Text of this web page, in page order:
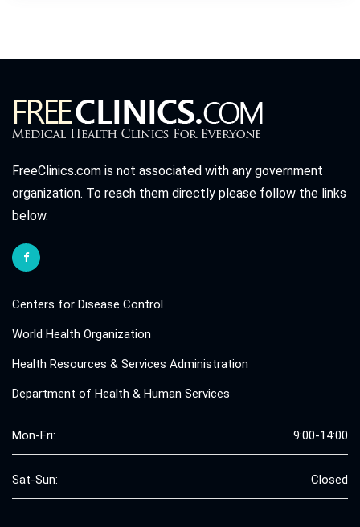
FreeClinics.com is not associated with any government
organization. To reach them directly please follow the links
below.
Centers for Disease Control
World Health Organization
Health Resources & Services Administration
Department of Health & Human Services
Mon-Fri: 9:00-14:00
Sat-Sun: Closed